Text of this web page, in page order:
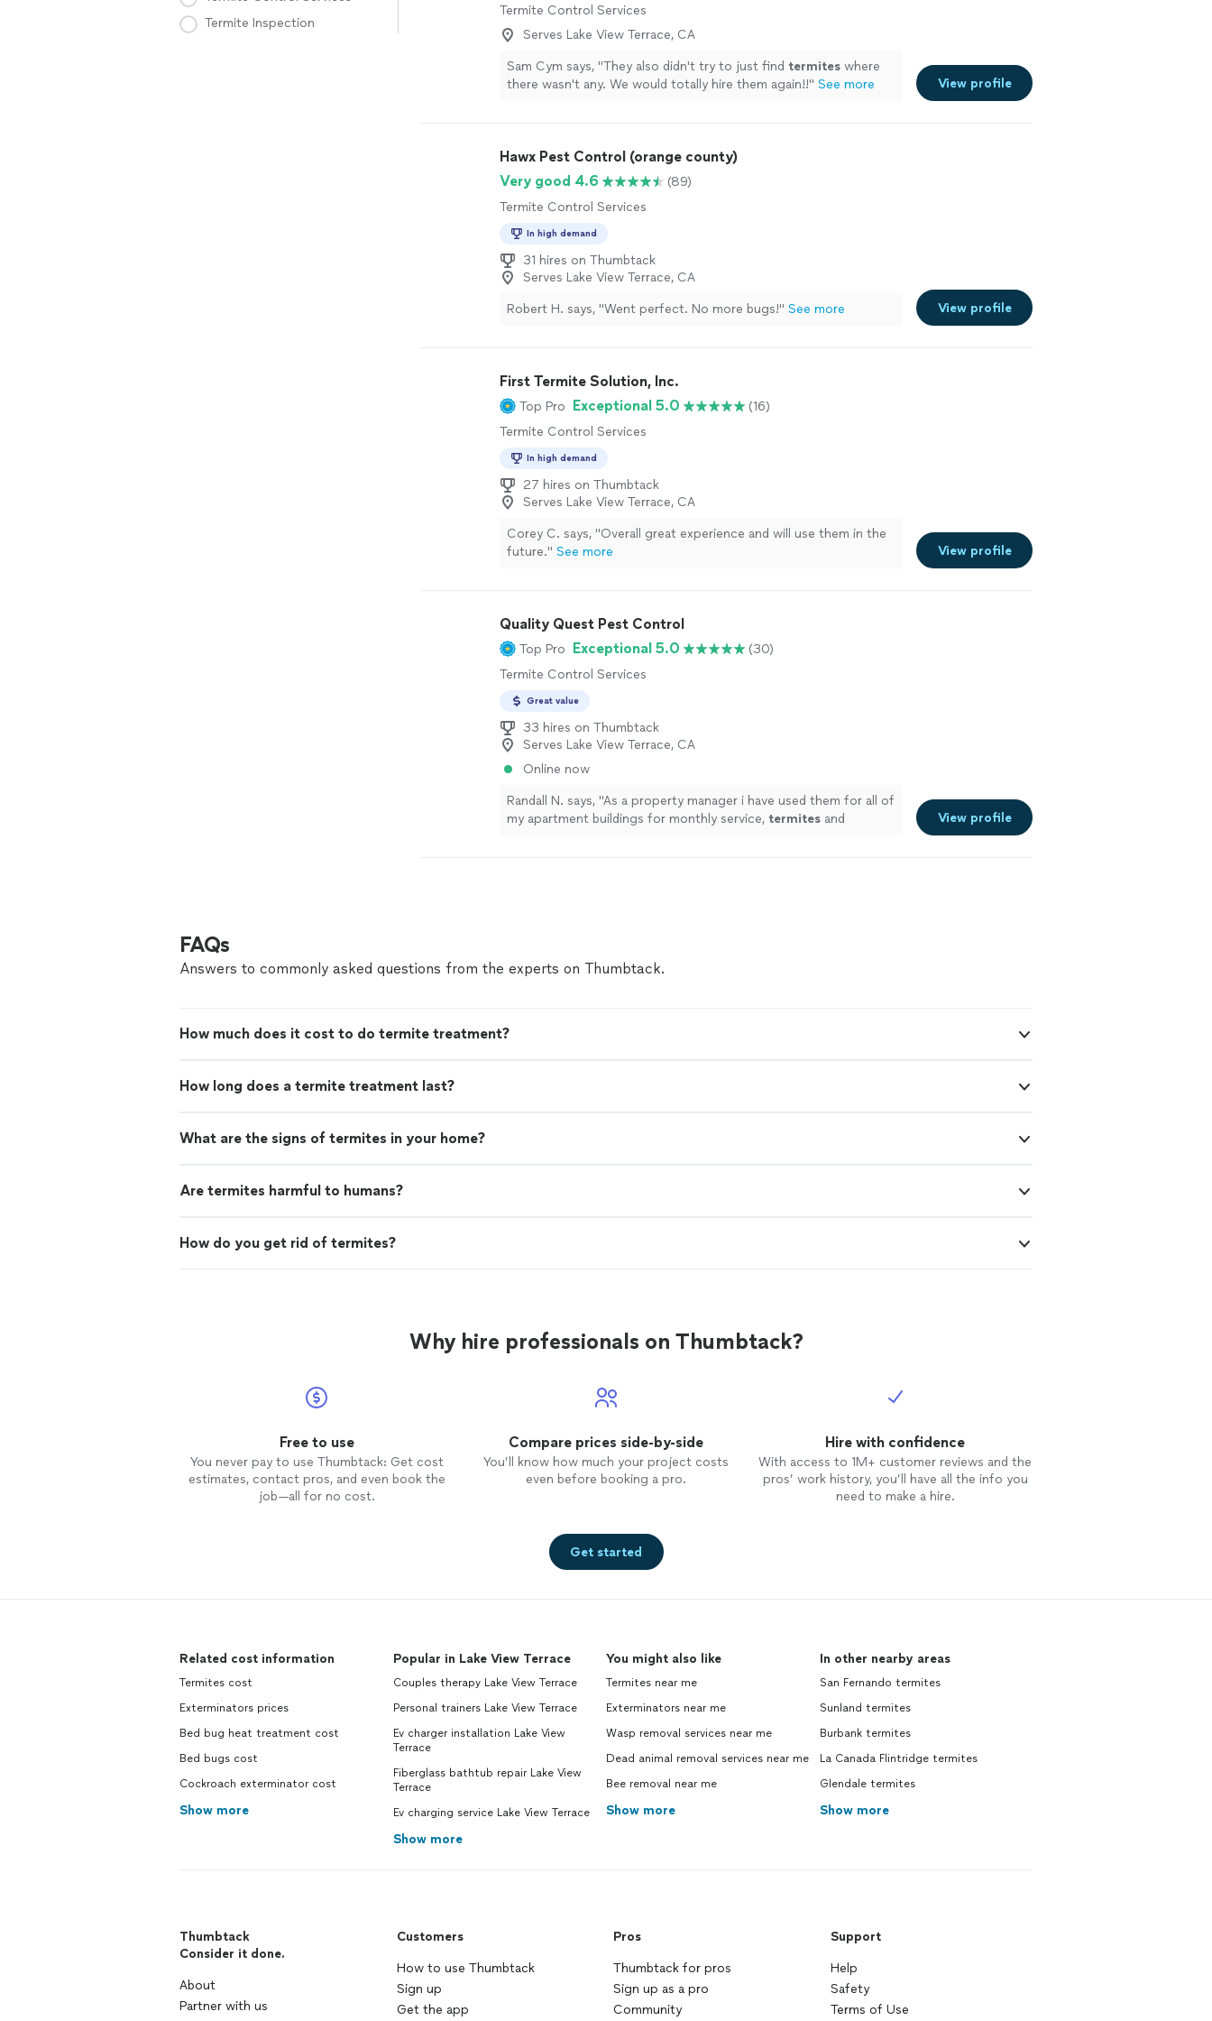
Termite Inspection
Termite Control Services
Serves Lake View Terrace, CA
Sam Cym says, "They also didn't try to just find termites where
there wasn't any. We would totally hire them again!!" See more View profile
Hawx Pest Control (orange county)
Very good 4.6
(89)
Termite Control Services
In high demand
31 hires on Thumbtack
Serves Lake View Terrace, CA
Robert H. says, "Went perfect. No more bugs!" See more View profile
First Termite Solution, Inc.
Top Pro Exceptional 5.0
(16)
Termite Control Services
In high demand
27 hires on Thumbtack
Serves Lake View Terrace, CA
Corey C. says, "Overall great experience and will use them in the
future." See more View profile
Quality Quest Pest Control
Top Pro Exceptional 5.0
(30)
Termite Control Services
Great value
33 hires on Thumbtack
Serves Lake View Terrace, CA
Online now
Randall N. says, "As a property manager i have used them for all of
my apartment buildings for monthly service, termites and
View profile
FAQs
Answers to commonly asked questions from the experts on Thumbtack.
How much does it cost to do termite treatment?
How long does a termite treatment last?
What are the signs of termites in your home?
Are termites harmful to humans?
How do you get rid of termites?
Why hire professionals on Thumbtack?
Free to use
You never pay to use Thumbtack: Get cost
estimates, contact pros, and even book the
job—all for no cost.
Compare prices side-by-side
You’ll know how much your project costs
even before booking a pro.
Hire with confidence
With access to 1M+ customer reviews and the
pros’ work history, you’ll have all the info you
need to make a hire.
Get started
Related cost information
Termites cost
Exterminators prices
Bed bug heat treatment cost
Bed bugs cost
Cockroach exterminator cost
Show more
Popular in Lake View Terrace
Couples therapy Lake View Terrace
Personal trainers Lake View Terrace
Ev charger installation Lake View
Terrace
Fiberglass bathtub repair Lake View
Terrace
Ev charging service Lake View Terrace
Show more
You might also like
Termites near me
Exterminators near me
Wasp removal services near me
Dead animal removal services near me
Bee removal near me
Show more
In other nearby areas
San Fernando termites
Sunland termites
Burbank termites
La Canada Flintridge termites
Glendale termites
Show more
Thumbtack
Consider it done.
About
Partner with us
Customers
How to use Thumbtack
Sign up
Get the app
Pros
Thumbtack for pros
Sign up as a pro
Community
Support
Help
Safety
Terms of Use